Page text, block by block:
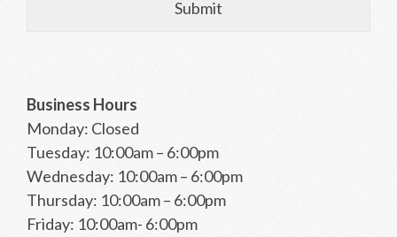
Business Hours
Monday: Closed
Tuesday: 10:00am – 6:00pm
Wednesday: 10:00am – 6:00pm
Thursday: 10:00am – 6:00pm
Friday: 10:00am- 6:00pm